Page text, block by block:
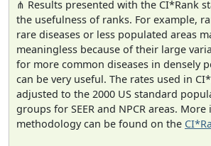
⋔ Results presented with the CI*Rank
the usefulness of ranks. For example,
rare diseases or less populated areas
meaningless because of their large
for more common diseases in densely
can be very useful. The rates used in
adjusted to the 2000 US standard
groups for SEER and NPCR areas.
methodology can be found on the